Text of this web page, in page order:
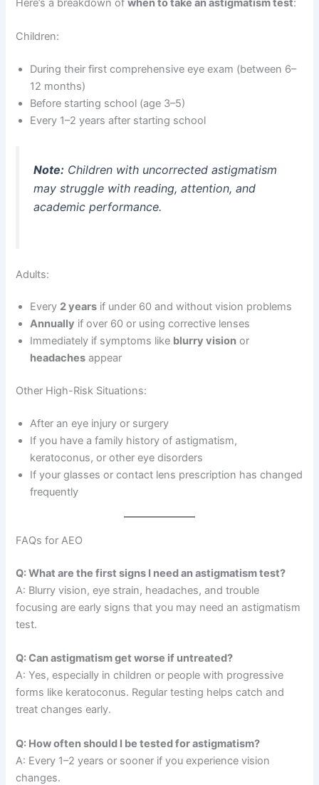
Children:
During their first comprehensive eye exam (between 6–
12 months)
Before starting school (age 3–5)
Every 1–2 years after starting school
Note: Children with uncorrected astigmatism
may struggle with reading, attention, and
academic performance.
Adults:
Every 2 years if under 60 and without vision problems
Annually if over 60 or using corrective lenses
Immediately if symptoms like blurry vision or
headaches appear
Other High-Risk Situations:
After an eye injury or surgery
If you have a family history of astigmatism,
keratoconus, or other eye disorders
If your glasses or contact lens prescription has changed
frequently
FAQs for AEO
Q: What are the first signs I need an astigmatism test?
A: Blurry vision, eye strain, headaches, and trouble
focusing are early signs that you may need an astigmatism
test.
Q: Can astigmatism get worse if untreated?
A: Yes, especially in children or people with progressive
forms like keratoconus. Regular testing helps catch and
treat changes early.
Q: How often should I be tested for astigmatism?
A: Every 1–2 years or sooner if you experience vision
changes.